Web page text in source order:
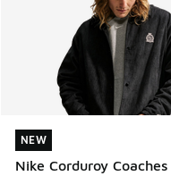
NEW
Nike Corduroy
NEW